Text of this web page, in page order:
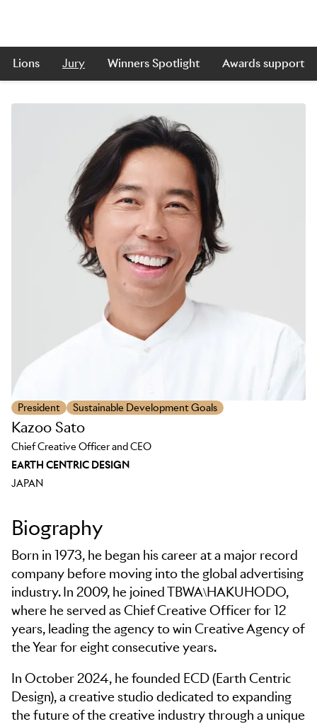
Skip to main content
Lions Jury Winners Spotlight Awards support
President Sustainable Development Goals
Kazoo Sato
Chief Creative Officer and CEO
EARTH CENTRIC DESIGN
JAPAN
Biography
Born in 1973, he began his career at a major record
company before moving into the global advertising
industry. In 2009, he joined TBWA\HAKUHODO,
where he served as Chief Creative Officer for 12
years, leading the agency to win Creative Agency of
the Year for eight consecutive years.
In October 2024, he founded ECD (Earth Centric
Design), a creative studio dedicated to expanding
the future of the creative industry through a unique